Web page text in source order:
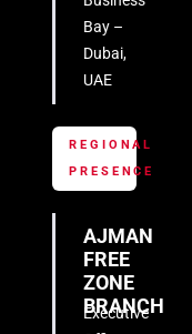
Bay –
Dubai,
UAE
REGIONAL
PRESENCE
AJMAN
FREE
ZONE
BRANCH
Executive